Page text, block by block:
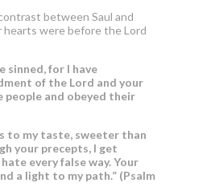
between Saul and
were before the Lord
sinned, for I have
of the Lord and your
people and obeyed their
to my taste, sweeter than
your precepts, I get
every false way. Your
a light to my path.” (Psalm